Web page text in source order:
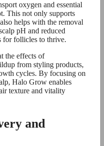
oxygen and essential
This not only supports
helps with the removal
pH and reduced
for follicles to thrive.
the effects of
from styling products,
cycles. By focusing on
Halo Grow enables
texture and vitality
and